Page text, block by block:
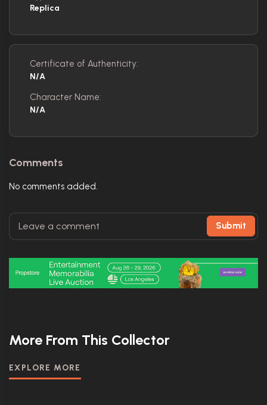
Replica
Certificate of Authenticity:
N/A
Character Name:
N/A
Comments
No comments added.
Submit
More From This Collector
EXPLORE MORE